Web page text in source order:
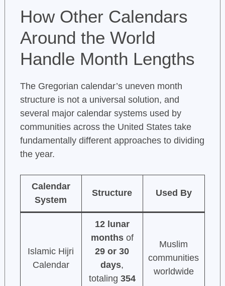
How Other Calendars
Around the World
Handle Month Lengths
The Gregorian calendar’s uneven month
structure is not a universal solution, and
several major calendar systems used by
communities across the United States take
fundamentally different approaches to dividing
the year.
Calendar
System
Structure Used By
Islamic Hijri
Calendar
12 lunar
monthsof
29 or 30
days,
totaling 354
Muslim
communities
worldwide